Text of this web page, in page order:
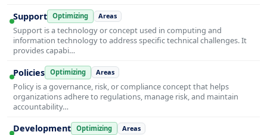
Support Optimizing Areas
Support is a technology or concept used in computing and
information technology to address specific technical challenges. It
provides capabi…
Policies Optimizing Areas
Policy is a governance, risk, or compliance concept that helps
organizations adhere to regulations, manage risk, and maintain
accountability…
Development Optimizing Areas